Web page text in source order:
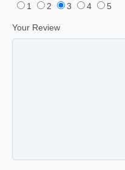
1
2 3 4 5
Your Review